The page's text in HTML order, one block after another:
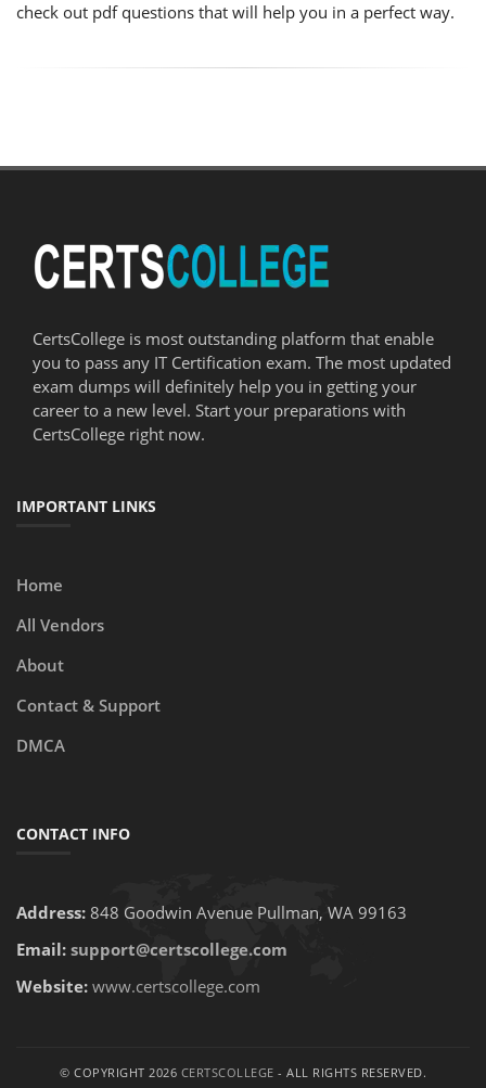
check out pdf questions that will help you in a perfect way.
CertsCollege is most outstanding platform that enable
you to pass any IT Certification exam. The most updated
exam dumps will definitely help you in getting your
career to a new level. Start your preparations with
CertsCollege right now.
IMPORTANT LINKS
Home
All Vendors
About
Contact & Support
DMCA
CONTACT INFO
Address: 848 Goodwin Avenue Pullman, WA 99163
Email: support@certscollege.com
Website: www.certscollege.com
© COPYRIGHT 2026 CERTSCOLLEGE - ALL RIGHTS RESERVED.